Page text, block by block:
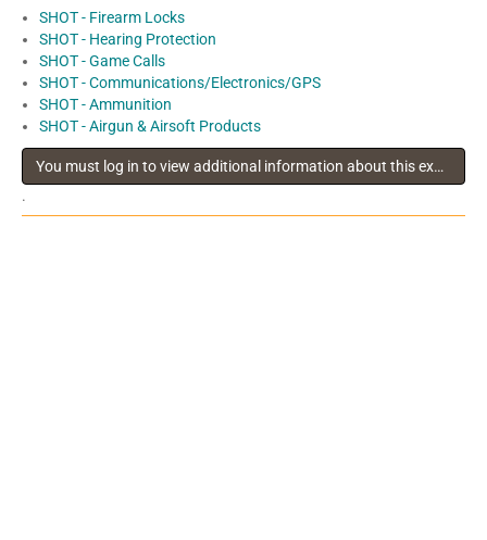
SHOT - Firearm Locks
SHOT - Hearing Protection
SHOT - Game Calls
SHOT - Communications/Electronics/GPS
SHOT - Ammunition
SHOT - Airgun & Airsoft Products
You must log in to view additional information about this exhibitor
.